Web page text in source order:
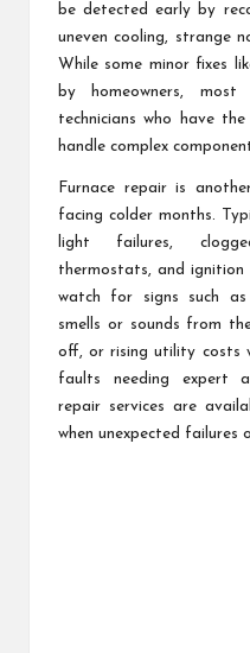
be detected early by
uneven cooling, strange
While some minor fixes
by homeowners, most
technicians who have
handle complex
Furnace repair is
facing colder months.
light failures,
thermostats, and ignition
watch for signs such as
smells or sounds from
off, or rising utility costs
faults needing expert
repair services are
when unexpected failures